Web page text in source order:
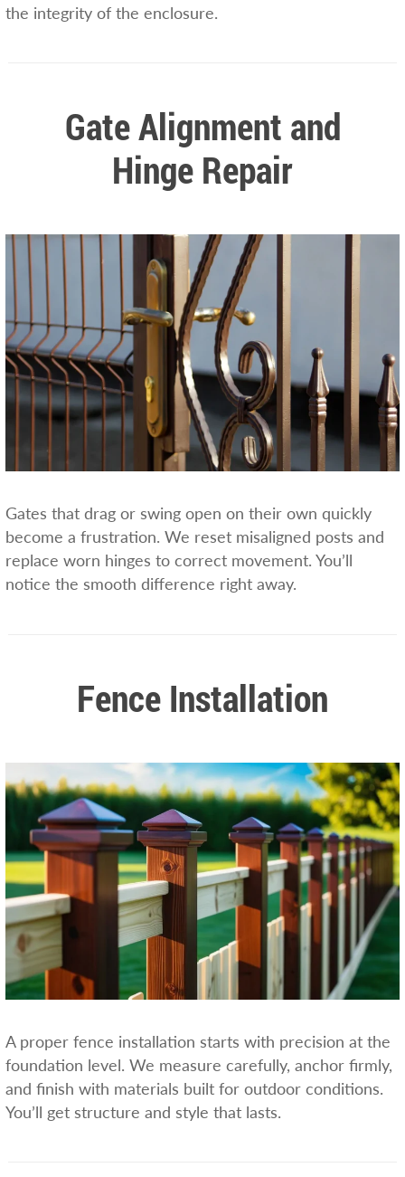
the integrity of the enclosure.
Gate Alignment and
Hinge Repair
Gates that drag or swing open on their own quickly
become a frustration. We reset misaligned posts and
replace worn hinges to correct movement. You’ll
notice the smooth difference right away.
Fence Installation
A proper fence installation starts with precision at the
foundation level. We measure carefully, anchor firmly,
and finish with materials built for outdoor conditions.
You’ll get structure and style that lasts.